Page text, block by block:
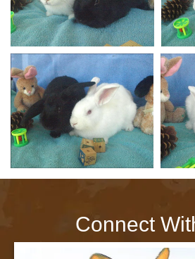
Connect